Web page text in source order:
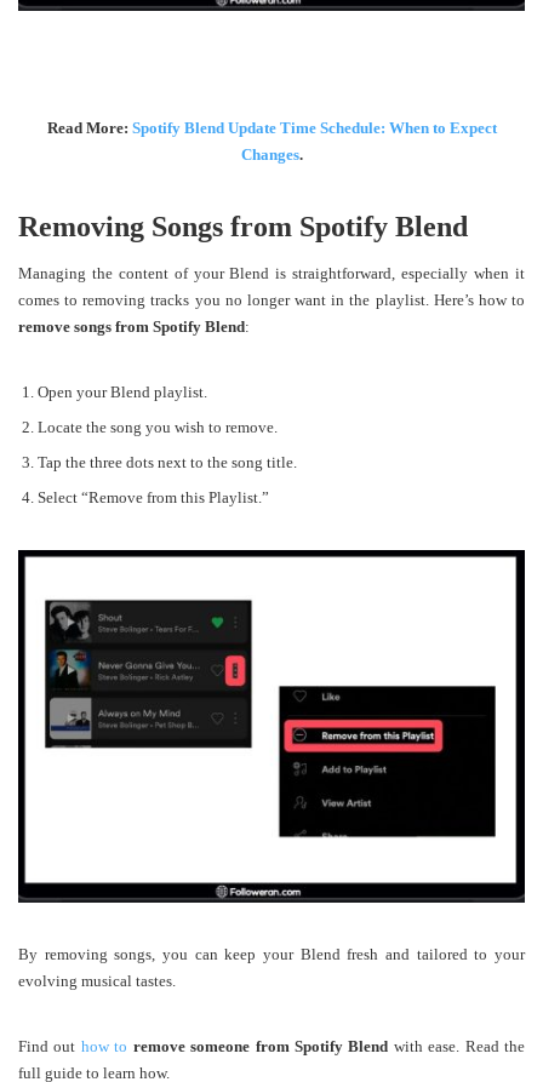
Read More: Spotify Blend Update Time Schedule: When to Expect
Changes.
Removing Songs from Spotify Blend
Managing the content of your Blend is straightforward, especially when it
comes to removing tracks you no longer want in the playlist. Here’s how to
remove songs from Spotify Blend:
Open your Blend playlist.
Locate the song you wish to remove.
Tap the three dots next to the song title.
Select “Remove from this Playlist.”
By removing songs, you can keep your Blend fresh and tailored to your
evolving musical tastes.
Find out how to remove someone from Spotify Blend with ease. Read the
full guide to learn how.